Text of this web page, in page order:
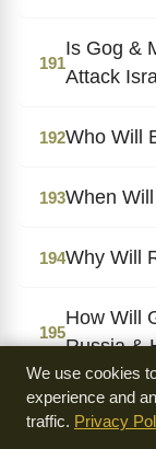
191
Is Gog &
Attack
192Who Will
193When
194Why Will
195
How Will
Russia &
196
When
Allies Be
We use cookies
experience and
traffic. Privacy